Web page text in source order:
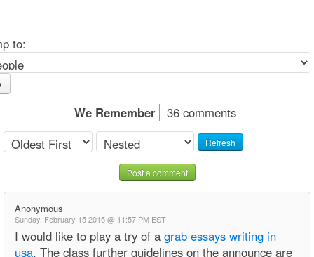
to:
We Remember 36 comments
Refresh
Post a comment
Anonymous
Sunday, February 15 2015 @ 11:57 PM EST
I would like to play a try of a grab essays writing in
usa. The class further guidelines on the announce are